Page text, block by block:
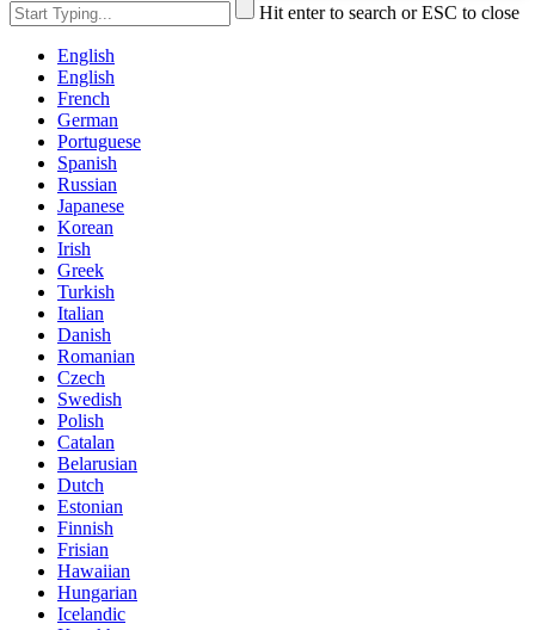
Hit enter to search or ESC to close
English
English
French
German
Portuguese
Spanish
Russian
Japanese
Korean
Irish
Greek
Turkish
Italian
Danish
Romanian
Czech
Swedish
Polish
Catalan
Belarusian
Dutch
Estonian
Finnish
Frisian
Hawaiian
Hungarian
Icelandic